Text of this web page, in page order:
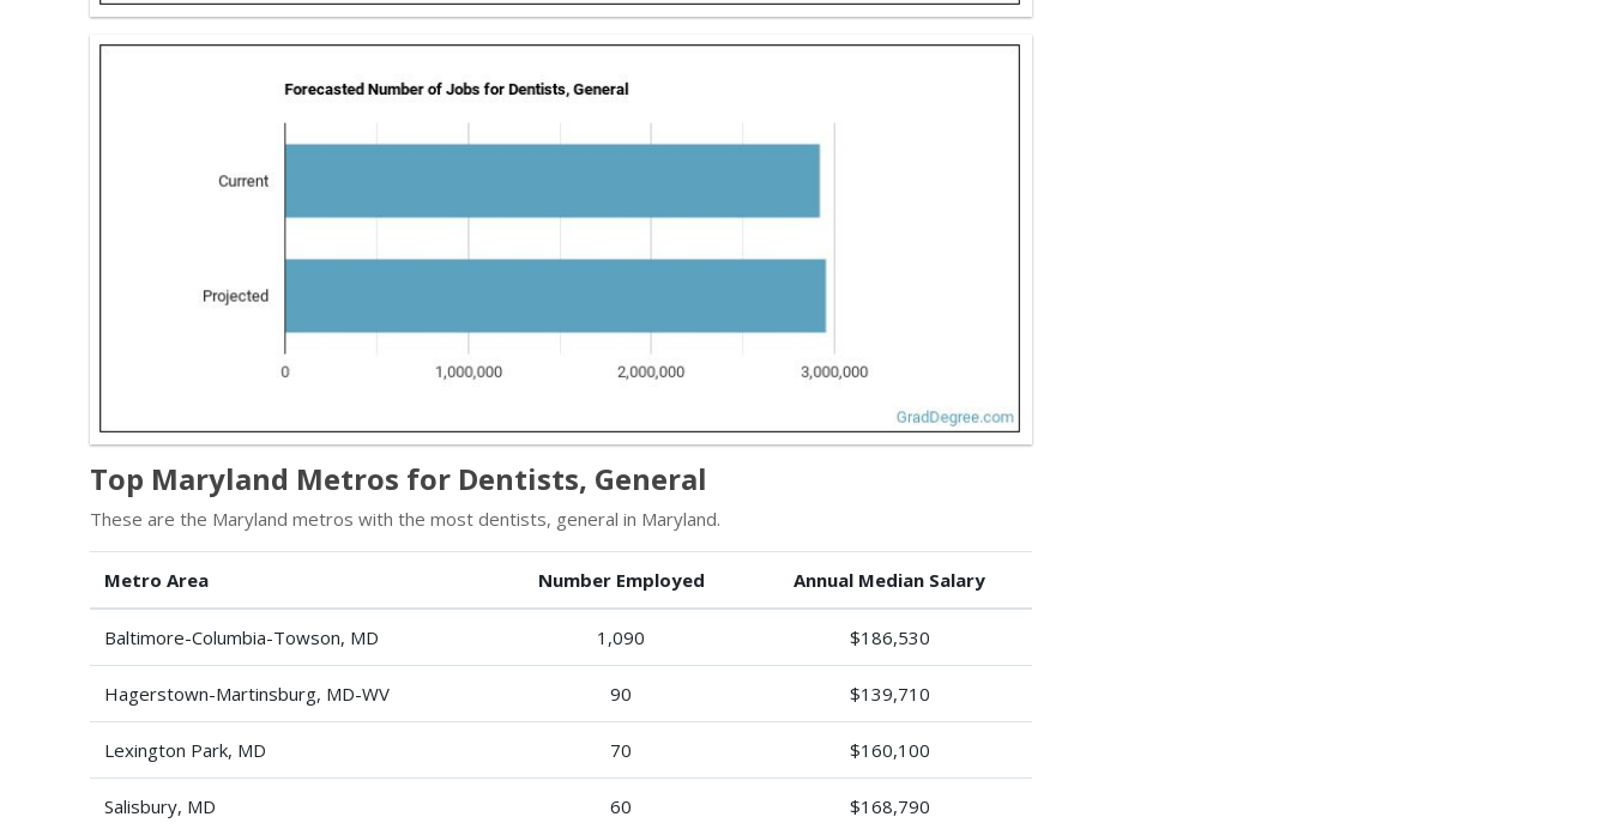
Top Maryland Metros for Dentists, General
These are the Maryland metros with the most dentists, general in Maryland.
Metro Area Number Employed Annual Median Salary
Baltimore-Columbia-Towson, MD 1,090 $186,530
Hagerstown-Martinsburg, MD-WV 90 $139,710
Lexington Park, MD 70 $160,100
Salisbury, MD 60 $168,790